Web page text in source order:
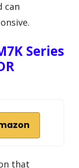
can
Series
that